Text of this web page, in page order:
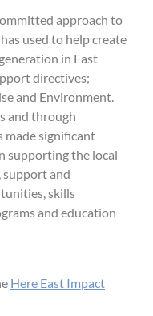
approach to
used to help create
in East
directives;
and Environment.
and through
made significant
supporting the local
and
skills
and education
Here East Impact